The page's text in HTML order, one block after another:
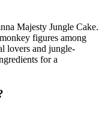
Majesty Jungle Cake.
figures among
lovers and jungle-
for a